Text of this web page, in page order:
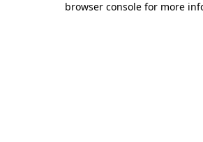
browser console for more